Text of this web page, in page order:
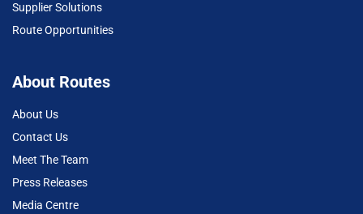
Supplier Solutions
Route Opportunities
About Routes
About Us
Contact Us
Meet The Team
Press Releases
Media Centre